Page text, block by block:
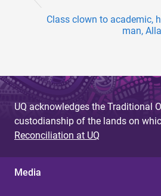
Class clown to academic,
man,
UQ acknowledges the Traditional
custodianship of the lands on
Reconciliation at UQ
Media